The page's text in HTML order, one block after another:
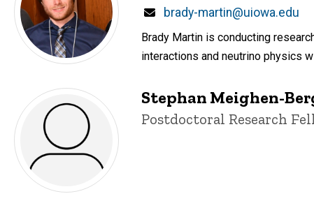
Email
brady-martin@uiowa.edu
Brady Martin is conducting
interactions and neutrino physics
Stephan Meighen-
Title/Position
Postdoctoral Research